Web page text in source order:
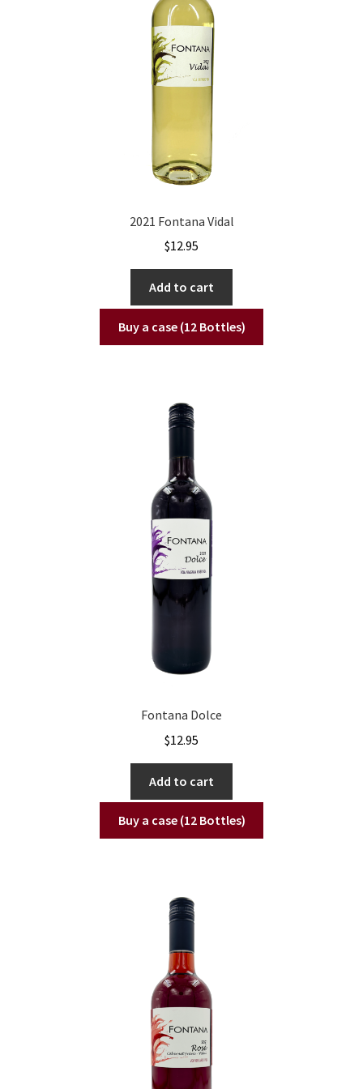
2021 Fontana Vidal
$12.95
Add to cart
Buy a case (12 Bottles)
Fontana Dolce
$12.95
Add to cart
Buy a case (12 Bottles)